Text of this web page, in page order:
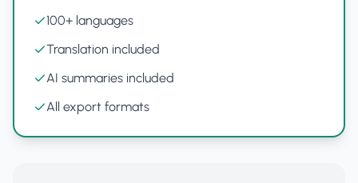
100+ languages
Translation included
AI summaries included
All export formats